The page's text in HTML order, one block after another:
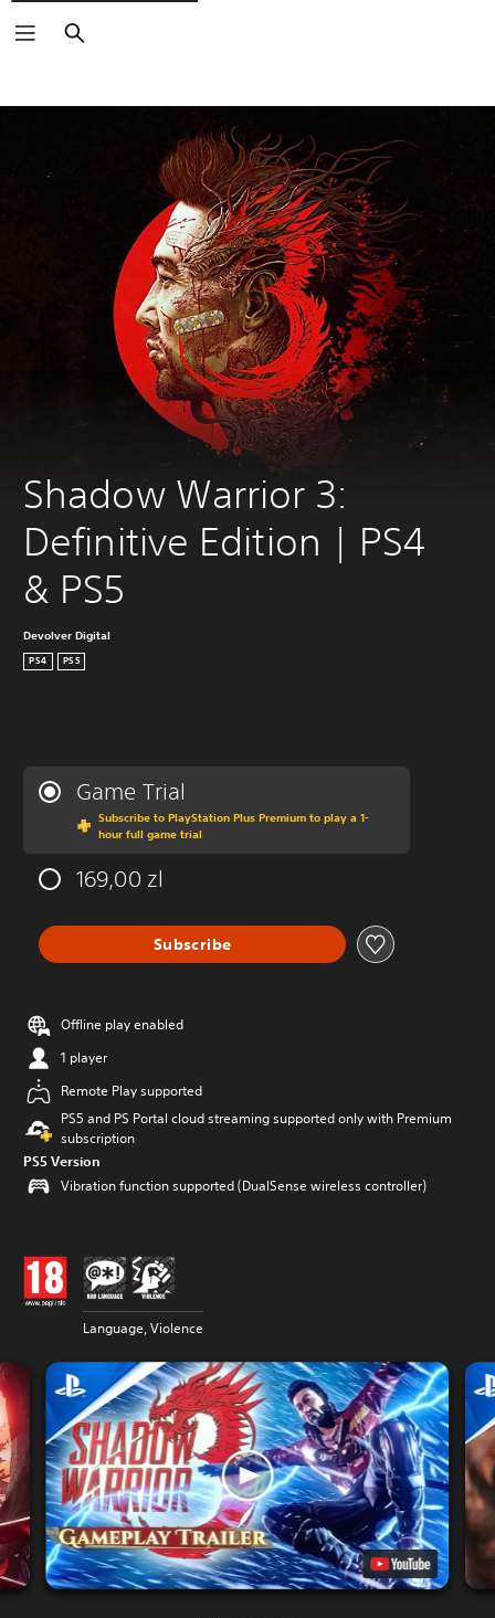
Search
Shadow Warrior 3:
Definitive Edition | PS4
& PS5
Devolver Digital
PS4 PS5
Game Trial
Subscribe to PlayStation Plus Premium to play a 1-
hour full game trial
169,00 zl
Subscribe
Offline play enabled
1 player
Remote Play supported
PS5 and PS Portal cloud streaming supported only with Premium
subscription
PS5 Version
Vibration function supported (DualSense wireless controller)
Language, Violence